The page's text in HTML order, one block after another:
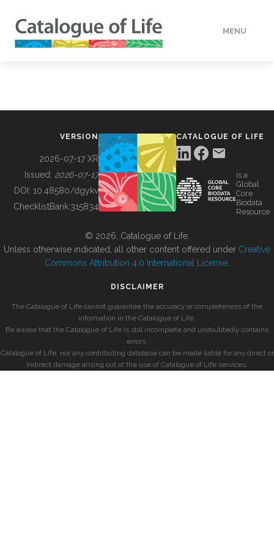
MENU
BUILDING COL
VERSION
2026-07-17 XR
Issued: 2026-07-17
DOI: 10.48580/dgykv
ChecklistBank:315834
CATALOGUE OF LIFE
is a
Global
Core
Biodata
Resource
© 2026, Catalogue of Life.
Unless otherwise indicated, all other content offered under Creative
Commons Attribution 4.0 International License
DISCLAIMER
The Catalogue of Life cannot guarantee the accuracy or completeness of the
information in the Catalogue of Life.
Be aware that the Catalogue of Life is still incomplete and undoubtedly contains
errors.
Catalogue of Life, nor any contributing database can be made liable for any direct or
indirect damage arising out of the use of Catalogue of Life services.